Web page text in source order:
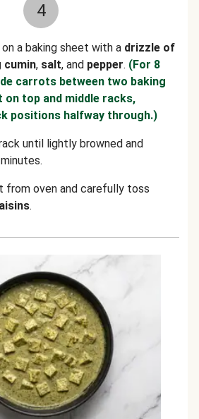
4
on a baking sheet with a drizzle of
cumin, salt, and pepper. (For 8
carrots between two baking
on top and middle racks,
positions halfway through.)
until lightly browned and
from oven and carefully toss
.